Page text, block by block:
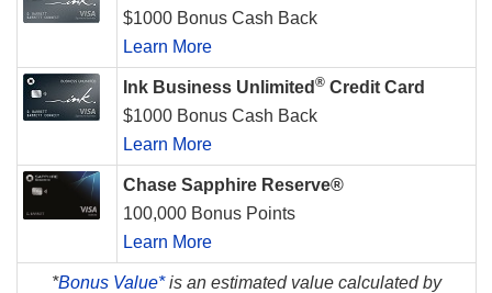
$1000 Bonus Cash Back
Learn More
Ink Business Unlimited ® Credit Card
$1000 Bonus Cash Back
Learn More
Chase Sapphire Reserve®
100,000 Bonus Points
Learn More
*Bonus Value*is an estimated value calculated by